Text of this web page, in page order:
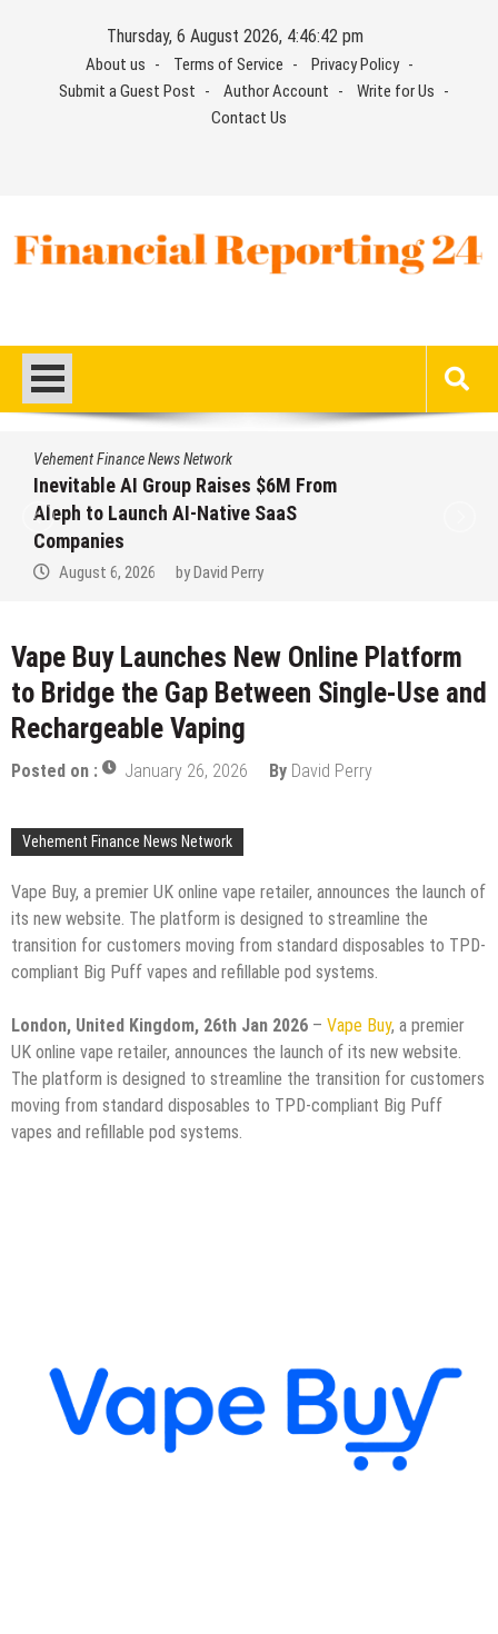
Thursday, 6 August 2026, 4:46:42 pm
About us Terms of Service
Privacy Policy
Submit a Guest Post
Author Account
Write for Us
Contact Us
Vehement Finance News Network
Inevitable AI Group Raises $6M From
Aleph to Launch AI-Native SaaS
Companies
August 6, 2026 by David Perry
Vape Buy Launches New Online Platform
to Bridge the Gap Between Single-Use and
Rechargeable Vaping
Posted on : January 26, 2026 By David Perry
Vehement Finance News Network
Vape Buy, a premier UK online vape retailer, announces the launch of
its new website. The platform is designed to streamline the
transition for customers moving from standard disposables to TPD-
compliant Big Puff vapes and refillable pod systems.
London, United Kingdom, 26th Jan 2026 – Vape Buy, a premier
UK online vape retailer, announces the launch of its new website.
The platform is designed to streamline the transition for customers
moving from standard disposables to TPD-compliant Big Puff
vapes and refillable pod systems.